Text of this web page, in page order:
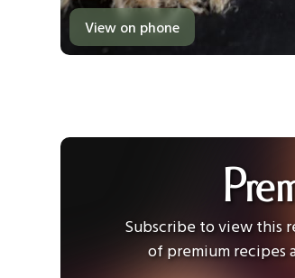
View on phone
Subscribe to view this
of premium recipes